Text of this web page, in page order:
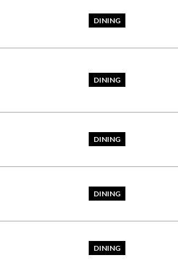
DINING
DINING
DINING
DINING
DINING